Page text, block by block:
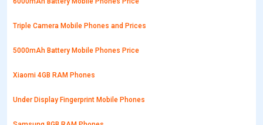
Triple Camera Mobile Phones and Prices
5000mAh Battery Mobile Phones Price
Xiaomi 4GB RAM Phones
Under Display Fingerprint Mobile Phones